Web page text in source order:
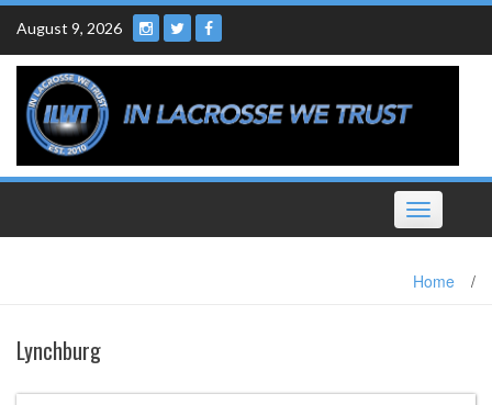
Skip
content
August 9, 2026
Toggle
navigation
Home /
Lynchburg